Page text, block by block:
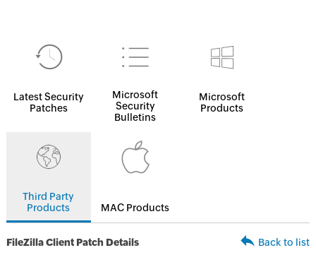
Latest Security
Patches
Microsoft
Security
Bulletins
Microsoft
Products
Third Party
Products
MAC Products
FileZilla Client Patch Details Back to list